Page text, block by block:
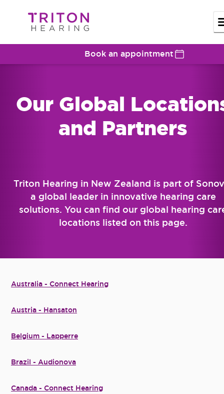
Book an appointment
Our Global
and Partners
Triton Hearing in New Zealand is part of
a global leader in innovative hearing care
solutions. You can find our global hearing
locations listed on this page.
Australia - Connect Hearing
Austria - Hansaton
Belgium - Lapperre
Brazil - Audionova
Canada - Connect Hearing